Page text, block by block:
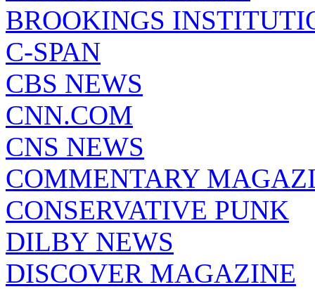
BROOKINGS
C-SPAN
CBS NEWS
CNN.COM
CNS NEWS
COMMENTARY
CONSERVATIVE PUNK
DILBY NEWS
DISCOVER MAGAZINE